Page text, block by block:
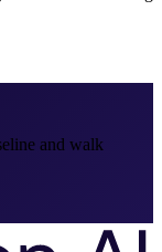
and walk